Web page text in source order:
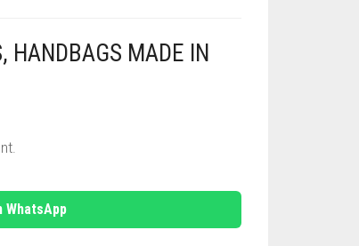
HANDBAGS MADE IN
WhatsApp